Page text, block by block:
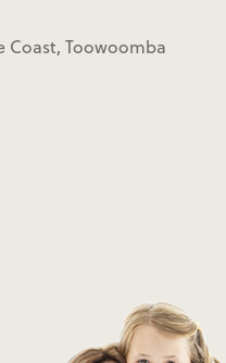
Coast, Toowoomba